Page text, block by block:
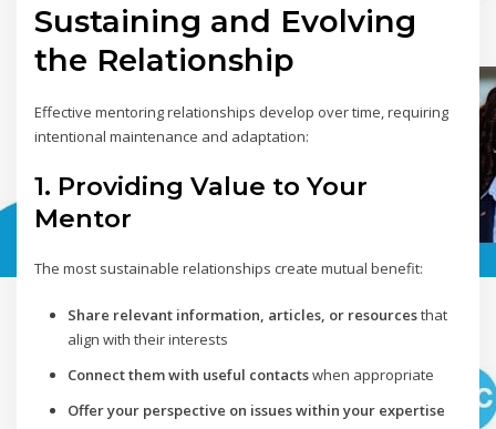
Sustaining and Evolving
the Relationship
Effective mentoring relationships develop over time, requiring
intentional maintenance and adaptation:
1. Providing Value to Your
Mentor
The most sustainable relationships create mutual benefit:
Share relevant information, articles, or resourcesthat
align with their interests
Connect them with useful contactswhen appropriate
Offer your perspective on issues within your expertise